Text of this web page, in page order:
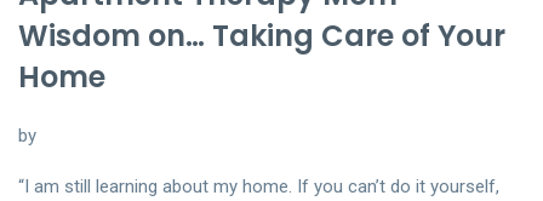
Wisdom on… Taking Care of Your
Home
by
“I am still learning about my home. If you can’t do it yourself,